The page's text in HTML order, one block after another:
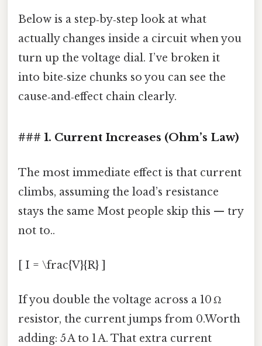
Below is a step‑by‑step look at what
actually changes inside a circuit when you
turn up the voltage dial. I’ve broken it
into bite‑size chunks so you can see the
cause‑and‑effect chain clearly.
### 1. Current Increases (Ohm’s Law)
The most immediate effect is that current
climbs, assuming the load’s resistance
stays the same Most people skip this — try
not to..
[ I = \frac{V}{R} ]
If you double the voltage across a 10 Ω
resistor, the current jumps from 0.Worth
adding: 5 A to 1 A. That extra current